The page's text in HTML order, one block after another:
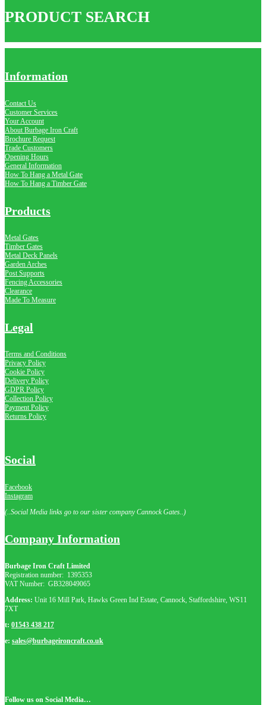
PRODUCT SEARCH
Information
Contact Us
Customer Services
Your Account
About Burbage Iron Craft
Brochure Request
Trade Customers
Opening Hours
General Information
How To Hang a Metal Gate
How To Hang a Timber Gate
Products
Metal Gates
Timber Gates
Metal Deck Panels
Garden Arches
Post Supports
Fencing Accessories
Clearance
Made To Measure
Legal
Terms and Conditions
Privacy Policy
Cookie Policy
Delivery Policy
GDPR Policy
Collection Policy
Payment Policy
Returns Policy
Social
Facebook
Instagram
(..Social Media links go to our sister company Cannock Gates..)
Company Information
Burbage Iron Craft Limited
Registration number: 1395353
VAT Number: GB328049065
Address: Unit 16 Mill Park, Hawks Green Ind Estate, Cannock, Staffordshire, WS11
7XT
t: 01543 438 217
e: sales@burbageironcraft.co.uk
Follow us on Social Media…